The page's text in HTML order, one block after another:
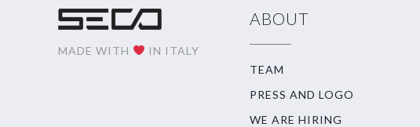
MADE WITH IN ITALY
ABOUT
TEAM
PRESS AND LOGO
WE ARE HIRING